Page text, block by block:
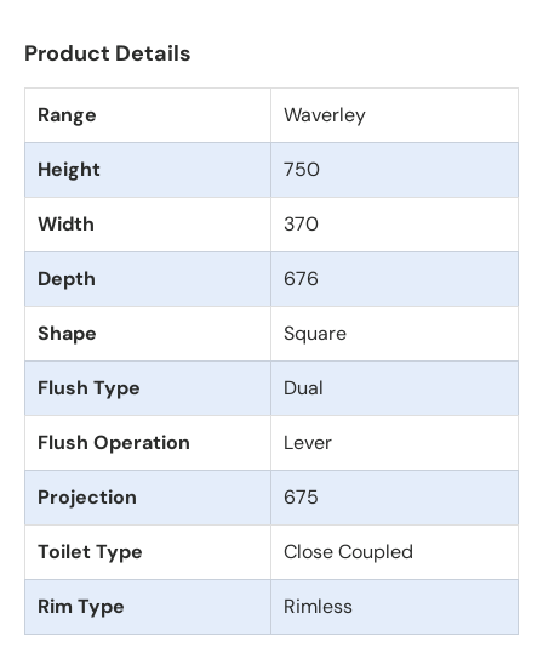
Product Details
Range Waverley
Height 750
Width 370
Depth 676
Shape Square
Flush Type Dual
Flush Operation Lever
Projection 675
Toilet Type Close Coupled
Rim Type Rimless